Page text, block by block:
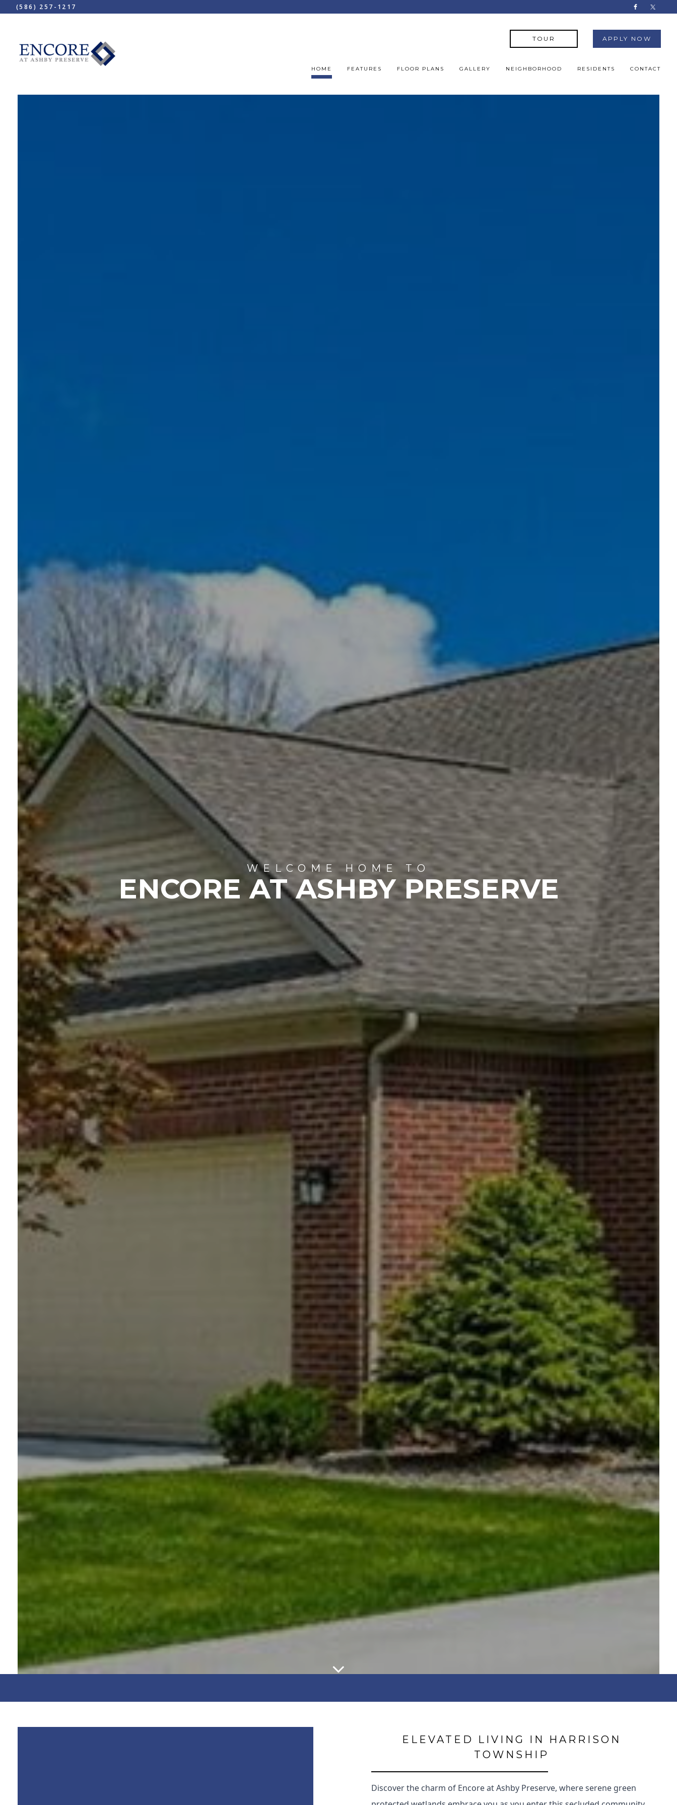
(586) 257-1217
TOUR APPLY NOW
HOME FEATURES FLOOR PLANS GALLERY NEIGHBORHOOD RESIDENTS CONTACT
WELCOME HOME TO
ENCORE AT ASHBY PRESERVE
ELEVATED LIVING IN HARRISON
TOWNSHIP
Discover the charm of Encore at Ashby Preserve, where serene green